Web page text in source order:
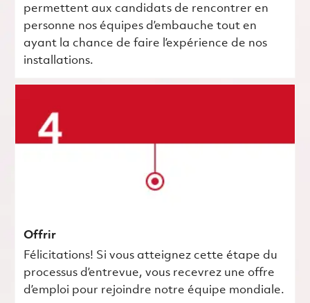
permettent aux candidats de rencontrer en
personne nos équipes d’embauche tout en
ayant la chance de faire l’expérience de nos
installations.
Offrir
Félicitations! Si vous atteignez cette étape du
processus d’entrevue, vous recevrez une offre
d’emploi pour rejoindre notre équipe mondiale.